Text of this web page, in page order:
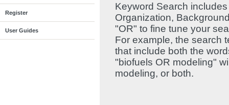
Register
User Guides
Keyword Search
Organization,
"OR" to fine tune your
For example, the search
that include both the
"biofuels OR modeling"
modeling, or both.